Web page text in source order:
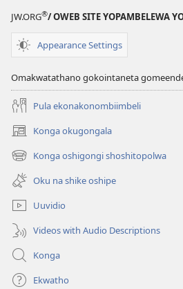
JW.ORG®/ OWEB SITE YOPAMBELEWA
Appearance Settings
Omakwatathano gokointaneta
Pula ekonakonombiimbeli
Konga okugongala
(patulula
epandja
epe)
Konga oshigongi shoshitopolwa
(patulula
epandja
epe)
Oku na shike oshipe
Uuvidio
Videos with Audio Descriptions
Konga
Ekwatho